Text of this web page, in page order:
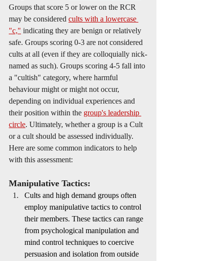
Groups that score 5 or lower on the RCR
may be considered cults with a lowercase
"c," indicating they are benign or relatively
safe. Groups scoring 0-3 are not considered
cults at all (even if they are colloquially nick-
named as such). Groups scoring 4-5 fall into
a "cultish" category, where harmful
behaviour might or might not occur,
depending on individual experiences and
their position within the group's leadership
circle. Ultimately, whether a group is a Cult
or a cult should be assessed individually.
Here are some common indicators to help
with this assessment:
Manipulative Tactics:
Cults and high demand groups often
employ manipulative tactics to control
their members. These tactics can range
from psychological manipulation and
mind control techniques to coercive
persuasion and isolation from outside